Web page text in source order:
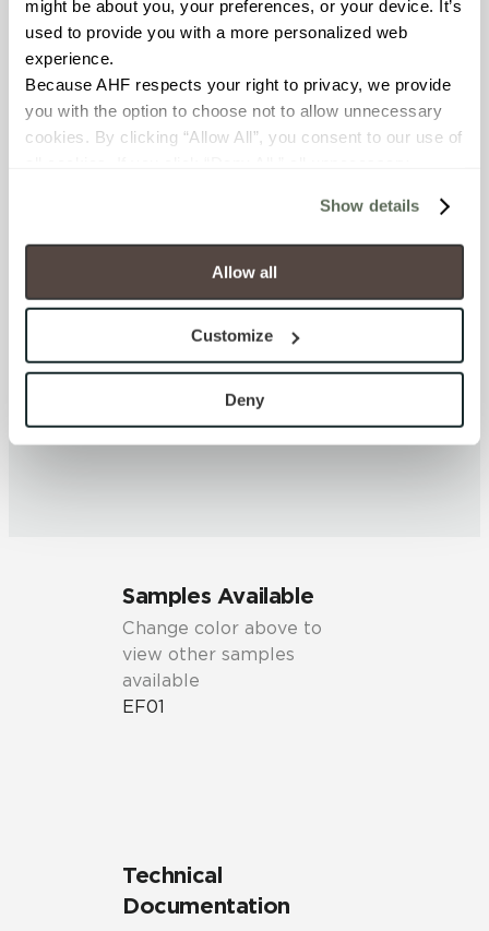
might be about you, your preferences, or your device. It’s
used to provide you with a more personalized web
experience.
Because AHF respects your right to privacy, we provide
you with the option to choose not to allow unnecessary
cookies. By clicking “Allow All”, you consent to our use of
will be disabled, which may hinder some functionality and
your experience on our site(s). Strictly Necessary
cookies are always active, and you do not have the
option to opt out of their use. These cookies are set to
To find out more about how we collect and use your
personal information, please see our
and Terms of Use. If you decline, your information won’t
be tracked when you visit this website.
Show details
Allow all
Customize
Deny
FINISH
APPLICATION AREAS
Interior walls dry; Interior walls
No Shade Variation
All pieces from the same
production run are identical.
Samples Available
Change color above to
view other samples
available
EF01
Technical
Documentation